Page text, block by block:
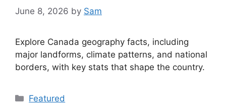
June 8, 2026 by Sam
Explore Canada geography facts, including
major landforms, climate patterns, and national
borders, with key stats that shape the country.
Categories
Featured